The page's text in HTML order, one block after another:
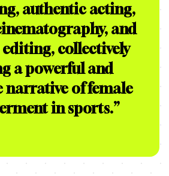
authentic acting,
and
collectively
a powerful and
narrative of female
in sports.”